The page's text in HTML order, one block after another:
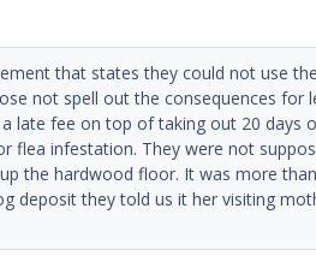
that states they could not use
not spell out the consequences for
late fee on top of taking out 20 days
flea infestation. They were not
the hardwood floor. It was more
deposit they told us it her visiting